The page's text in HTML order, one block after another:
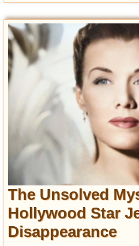
The Unsolved
Hollywood Star
Disappearance